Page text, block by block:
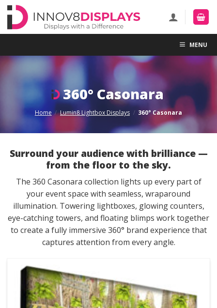
Skip
content
MENU
360° Casonara
Home / Lumin8 Lightbox Displays / 360° Casonara
Surround your audience with brilliance —
from the floor to the sky.
The 360 Casonara collection lights up every part of
your event space with seamless, wraparound
illumination. Towering lightboxes, glowing counters,
eye-catching towers, and floating blimps work together
to create a fully immersive 360° brand experience that
captures attention from every angle.